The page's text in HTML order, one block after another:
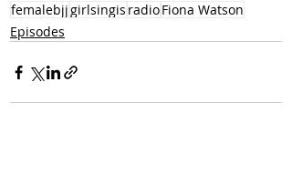
femalebjjgirlsingis radioFiona Watson
Episodes